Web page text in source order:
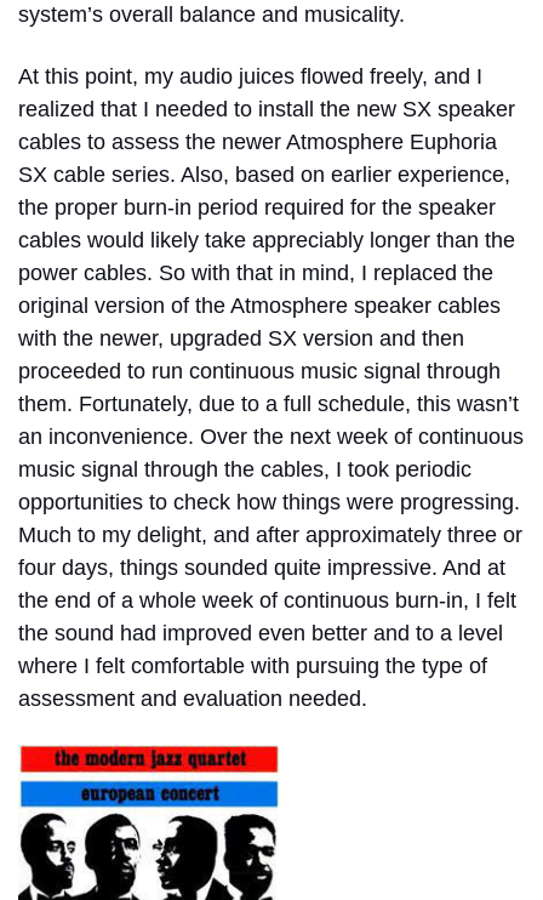
system’s overall balance and musicality.
At this point, my audio juices flowed freely, and I
realized that I needed to install the new SX speaker
cables to assess the newer Atmosphere Euphoria
SX cable series. Also, based on earlier experience,
the proper burn-in period required for the speaker
cables would likely take appreciably longer than the
power cables. So with that in mind, I replaced the
original version of the Atmosphere speaker cables
with the newer, upgraded SX version and then
proceeded to run continuous music signal through
them. Fortunately, due to a full schedule, this wasn’t
an inconvenience. Over the next week of continuous
music signal through the cables, I took periodic
opportunities to check how things were progressing.
Much to my delight, and after approximately three or
four days, things sounded quite impressive. And at
the end of a whole week of continuous burn-in, I felt
the sound had improved even better and to a level
where I felt comfortable with pursuing the type of
assessment and evaluation needed.